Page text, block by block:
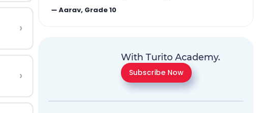
›
›
—Aarav, Grade 10
With Turito Academy.
Subscribe Now